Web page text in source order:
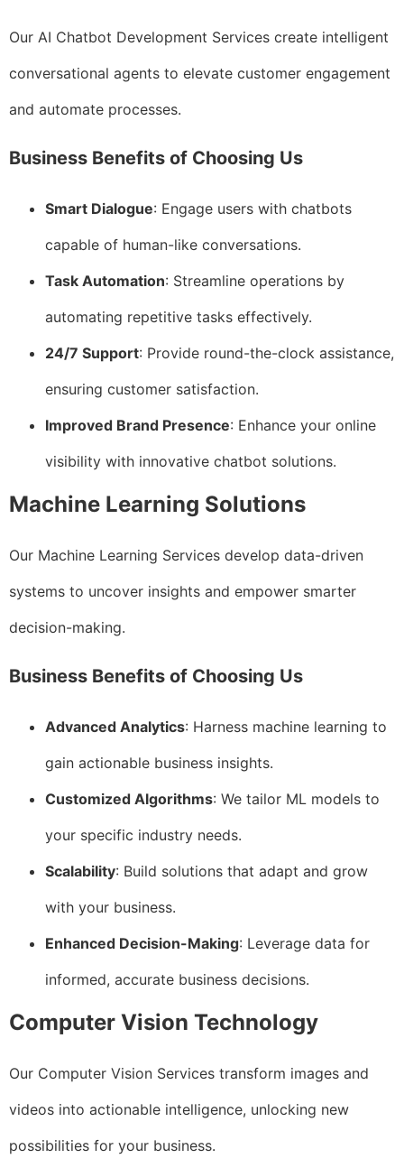
Our AI Chatbot Development Services create intelligent
conversational agents to elevate customer engagement
and automate processes.
Business Benefits of Choosing Us
Smart Dialogue: Engage users with chatbots
capable of human-like conversations.
Task Automation: Streamline operations by
automating repetitive tasks effectively.
24/7 Support: Provide round-the-clock assistance,
ensuring customer satisfaction.
Improved Brand Presence: Enhance your online
visibility with innovative chatbot solutions.
Machine Learning Solutions
Our Machine Learning Services develop data-driven
systems to uncover insights and empower smarter
decision-making.
Business Benefits of Choosing Us
Advanced Analytics: Harness machine learning to
gain actionable business insights.
Customized Algorithms: We tailor ML models to
your specific industry needs.
Scalability: Build solutions that adapt and grow
with your business.
Enhanced Decision-Making: Leverage data for
informed, accurate business decisions.
Computer Vision Technology
Our Computer Vision Services transform images and
videos into actionable intelligence, unlocking new
possibilities for your business.